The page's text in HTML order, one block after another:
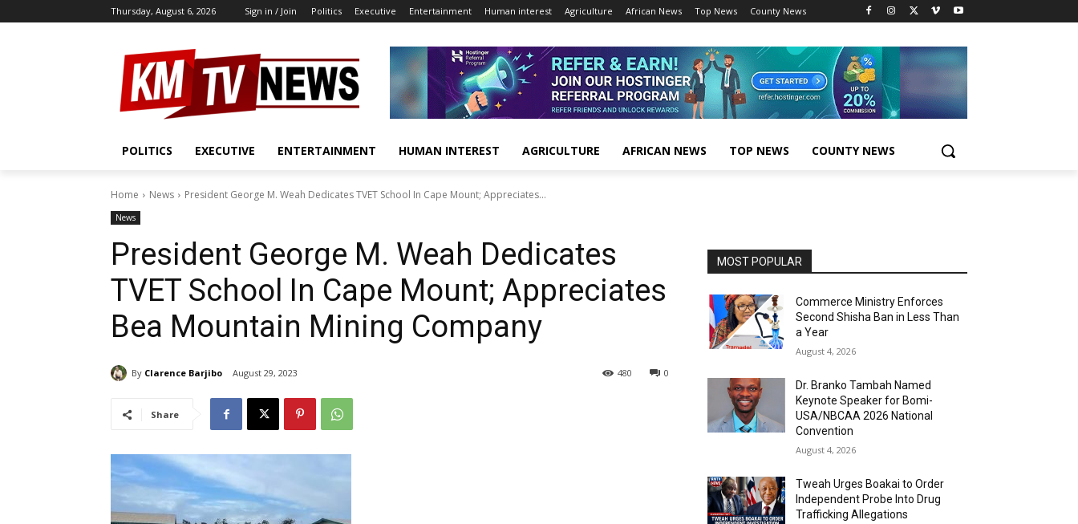
Thursday, August 6, 2026 Sign in / Join Politics Executive Entertainment Human interest Agriculture African News Top News County News
POLITICS EXECUTIVE ENTERTAINMENT HUMAN INTEREST AGRICULTURE AFRICAN NEWS TOP NEWS COUNTY NEWS
Home News President George M. Weah Dedicates TVET School In Cape Mount; Appreciates...
News
President George M. Weah Dedicates
TVET School In Cape Mount; Appreciates
Bea Mountain Mining Company
By Clarence Barjibo August 29, 2023 0
480
Share
MOST POPULAR
Commerce Ministry Enforces
Second Shisha Ban in Less Than
a Year
August 4, 2026
Dr. Branko Tambah Named
Keynote Speaker for Bomi-
USA/NBCAA 2026 National
Convention
August 4, 2026
Tweah Urges Boakai to Order
Independent Probe Into Drug
Trafficking Allegations